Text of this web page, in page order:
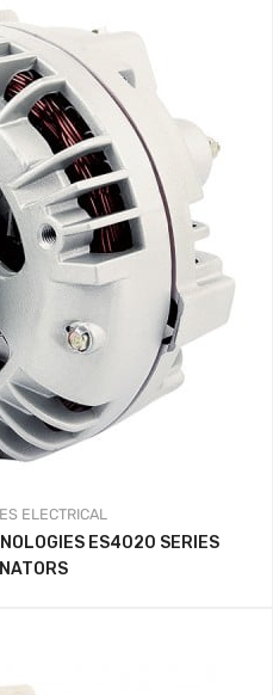
ELECTRICAL
ES4020 SERIES